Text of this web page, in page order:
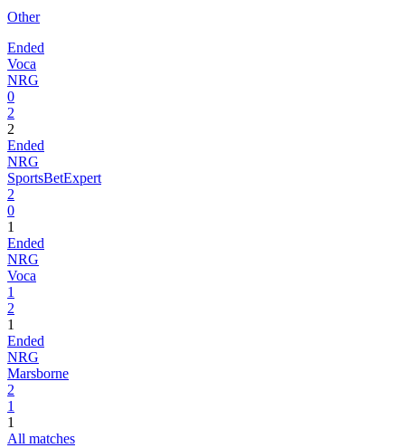
Other
Ended
Voca
NRG
0
2
2
Ended
NRG
SportsBetExpert
2
0
1
Ended
NRG
Voca
1
2
1
Ended
NRG
Marsborne
2
1
1
All matches